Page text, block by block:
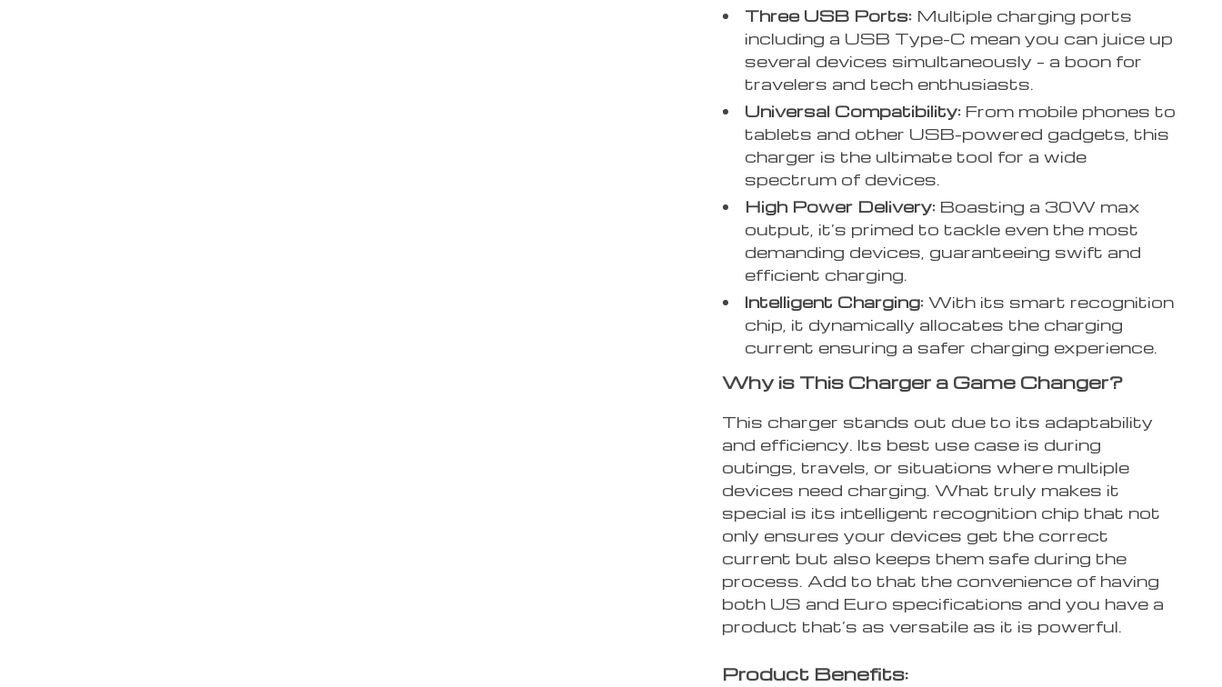
Three USB Ports: Multiple charging ports
including a USB Type-C mean you can juice up
several devices simultaneously – a boon for
travelers and tech enthusiasts.
Universal Compatibility: From mobile phones to
tablets and other USB-powered gadgets, this
charger is the ultimate tool for a wide
spectrum of devices.
High Power Delivery: Boasting a 30W max
output, it’s primed to tackle even the most
demanding devices, guaranteeing swift and
efficient charging.
Intelligent Charging: With its smart recognition
chip, it dynamically allocates the charging
current ensuring a safer charging experience.
Why is This Charger a Game Changer?
This charger stands out due to its adaptability
and efficiency. Its best use case is during
outings, travels, or situations where multiple
devices need charging. What truly makes it
special is its intelligent recognition chip that not
only ensures your devices get the correct
current but also keeps them safe during the
process. Add to that the convenience of having
both US and Euro specifications and you have a
product that’s as versatile as it is powerful.
Product Benefits: